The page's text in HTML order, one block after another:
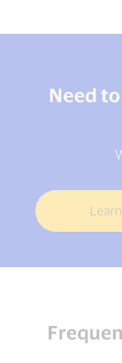
Need